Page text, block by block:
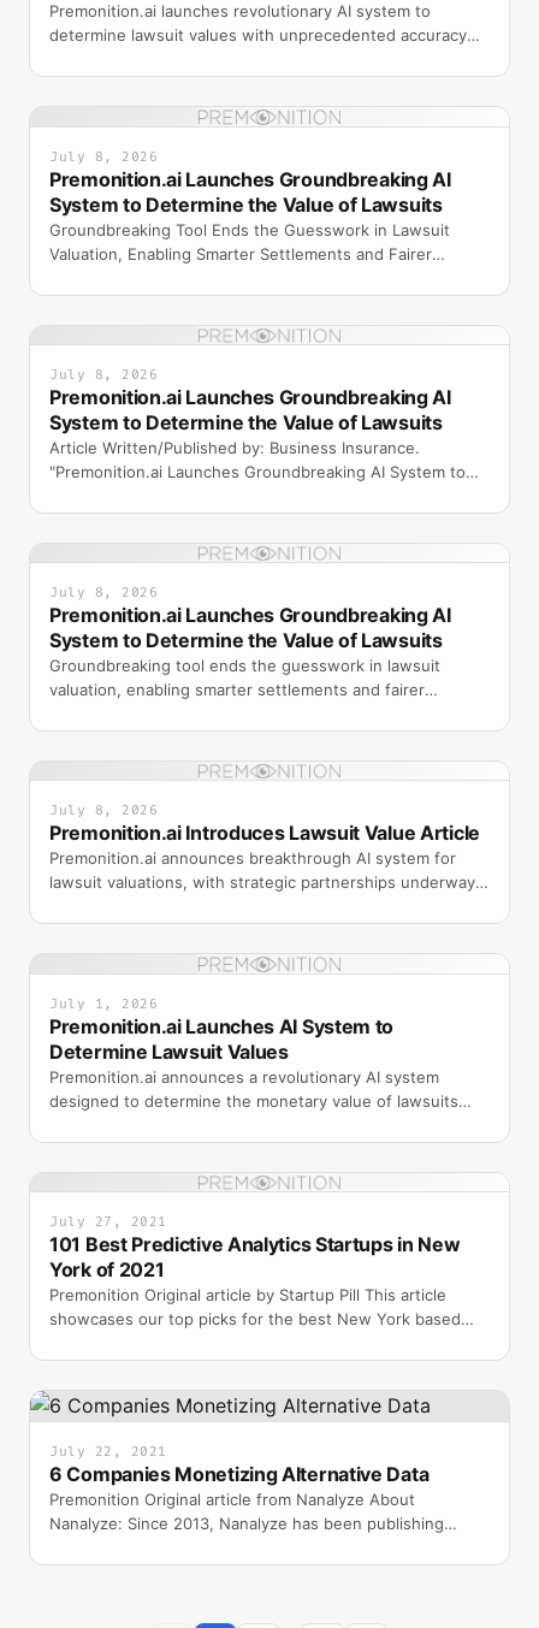
Premonition.ai launches revolutionary AI system to
determine lawsuit values with unprecedented accuracy
July 8, 2026
Premonition.ai Launches Groundbreaking AI
System to Determine the Value of Lawsuits
Groundbreaking Tool Ends the Guesswork in Lawsuit
Valuation, Enabling Smarter Settlements and Fairer
ORLANDO, F
July 8, 2026
Premonition.ai Launches Groundbreaking AI
System to Determine the Value of Lawsuits
Article Written/Published by: Business Insurance.
"Premonition.ai Launches Groundbreaking AI System to
July 8, 2026
Premonition.ai Launches Groundbreaking AI
System to Determine the Value of Lawsuits
Groundbreaking tool ends the guesswork in lawsuit
valuation, enabling smarter settlements and fairer
July 8, 2026
Premonition.ai Introduces Lawsuit Value Article
Premonition.ai announces breakthrough AI system for
lawsuit valuations, with strategic partnerships underway
July 1, 2026
Premonition.ai Launches AI System to
Determine Lawsuit Values
Premonition.ai announces a revolutionary AI system
designed to determine the monetary value of lawsuits
July 27, 2021
101 Best Predictive Analytics Startups in New
York of 2021
Premonition Original article by Startup Pill This article
showcases our top picks for the best New York based
July 22, 2021
6 Companies Monetizing Alternative Data
Premonition Original article from Nanalyze About
Nanalyze: Since 2013, Nanalyze has been publishing